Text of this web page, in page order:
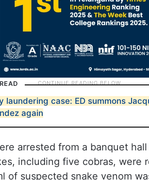
laundering case: ED summons
again
arrested from a banquet
including five cobras, were
of suspected snake venom